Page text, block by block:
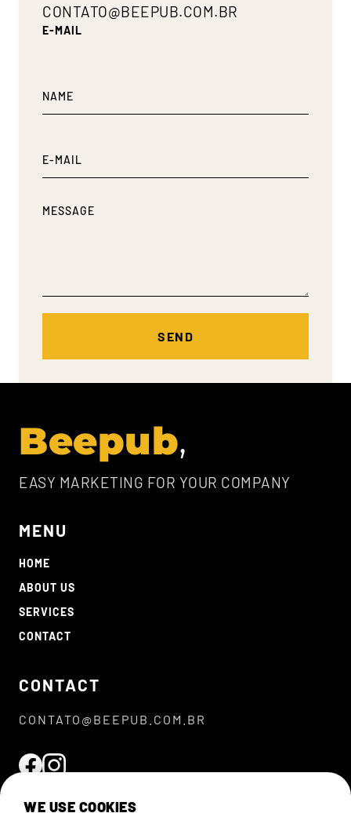
CONTATO@BEEPUB.COM.BR
E-MAIL
Beepub
EASY MARKETING FOR YOUR COMPANY
MENU
HOME
ABOUT US
SERVICES
CONTACT
CONTACT
CONTATO@BEEPUB.COM.BR
WE USE COOKIES